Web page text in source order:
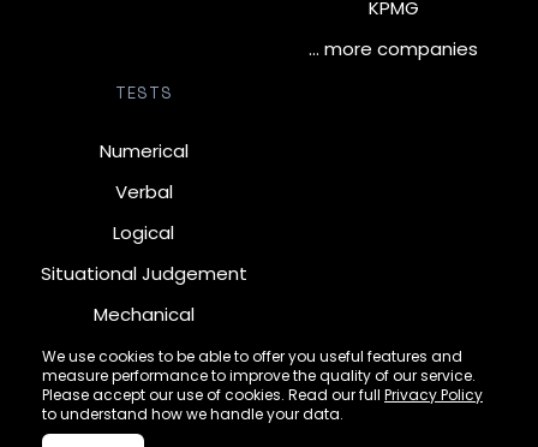
We use cookies to be able to offer you useful features and
measure performance to improve the quality of our service.
Please accept our use of cookies. Read our full Privacy Policy
to understand how we handle your data.
KPMG
… more companies
TESTS
Numerical
Verbal
Logical
Situational Judgement
Mechanical
Diagrammatic
Inductive